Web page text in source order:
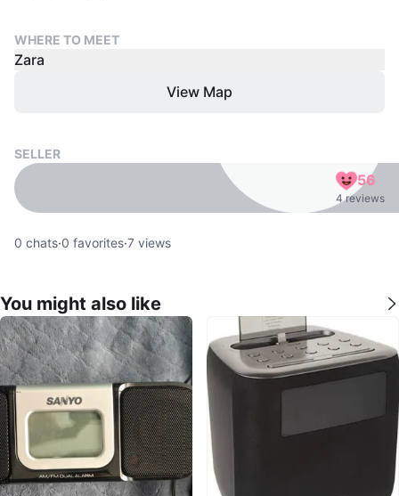
WHERE TO MEET
Zara
View Map
SELLER
56
4 reviews
0 chats·0 favorites·7 views
You might also like